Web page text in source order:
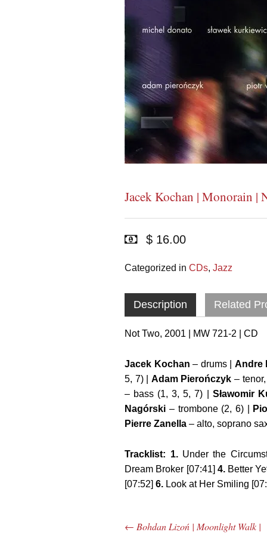
Jacek Kochan | Monorain |
$ 16.00
Categorized inCDs,Jazz
Description Related
Not Two, 2001 | MW 721-2 | CD
Jacek Kochan – drums | Andre
5, 7) | Adam Pierończyk –
– bass (1, 3, 5, 7) | Sławomir
Nagórski – trombone (2, 6) |
Pierre Zanella– alto, soprano
Tracklist: 1.Under the
Dream Broker [07:41] 4.Better
[07:52]6. Look at Her Smiling
← Bohdan Lizoń | Moonlight Walk |